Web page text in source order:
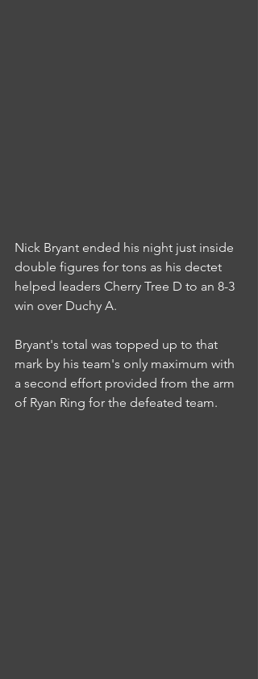
Nick Bryant ended his night just inside
double figures for tons as his dectet
helped leaders Cherry Tree D to an 8-3
win over Duchy A.
Bryant's total was topped up to that
mark by his team's only maximum with
a second effort provided from the arm
of Ryan Ring for the defeated team.